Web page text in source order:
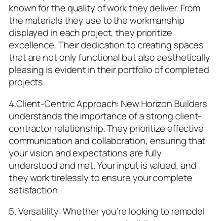
known for the quality of work they deliver. From
the materials they use to the workmanship
displayed in each project, they prioritize
excellence. Their dedication to creating spaces
that are not only functional but also aesthetically
pleasing is evident in their portfolio of completed
projects.
4.Client-Centric Approach: New Horizon Builders
understands the importance of a strong client-
contractor relationship. They prioritize effective
communication and collaboration, ensuring that
your vision and expectations are fully
understood and met. Your input is valued, and
they work tirelessly to ensure your complete
satisfaction.
5. Versatility: Whether you’re looking to remodel